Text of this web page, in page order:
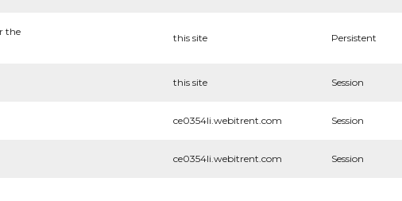
the
this site Persistent
this site Session
ce0354li.webitrent.com Session
ce0354li.webitrent.com Session